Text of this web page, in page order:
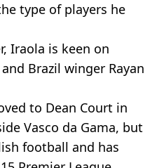
type of players he
Iraola is keen on
and Brazil winger Rayan
to Dean Court in
Vasco da Gama, but
football and has